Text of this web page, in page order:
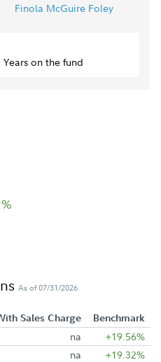
Finola McGuire Foley
Yearson the fund
As of 07/31/2026
Sales Charge
Benchmark
na +19.56%
na +19.32%